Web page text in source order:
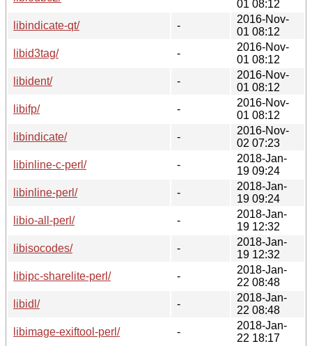
01 08:12
libindicate-qt/
-
2016-Nov-
01 08:12
libid3tag/
-
2016-Nov-
01 08:12
libident/
-
2016-Nov-
01 08:12
libifp/
-
2016-Nov-
01 08:12
libindicate/
-
2016-Nov-
02 07:23
libinline-c-perl/
-
2018-Jan-
19 09:24
libinline-perl/
-
2018-Jan-
19 09:24
libio-all-perl/
-
2018-Jan-
19 12:32
libisocodes/
-
2018-Jan-
19 12:32
libipc-sharelite-perl/
-
2018-Jan-
22 08:48
libidl/
-
2018-Jan-
22 08:48
libimage-exiftool-perl/
-
2018-Jan-
22 18:17